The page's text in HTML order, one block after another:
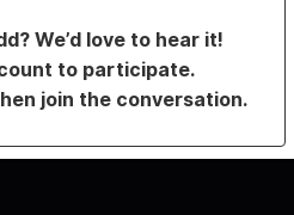
We’d love to hear it!
to participate.
join the conversation.